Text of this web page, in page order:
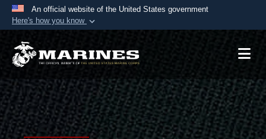
An official website of the United States government
Here's how you know
Official websites use .mil
A.mil website belongs to an official U.S.
Department of Defense organization in the United
States.
Secure .mil websites use HTTPS
Alock ( )orhttps://means you’ve safely